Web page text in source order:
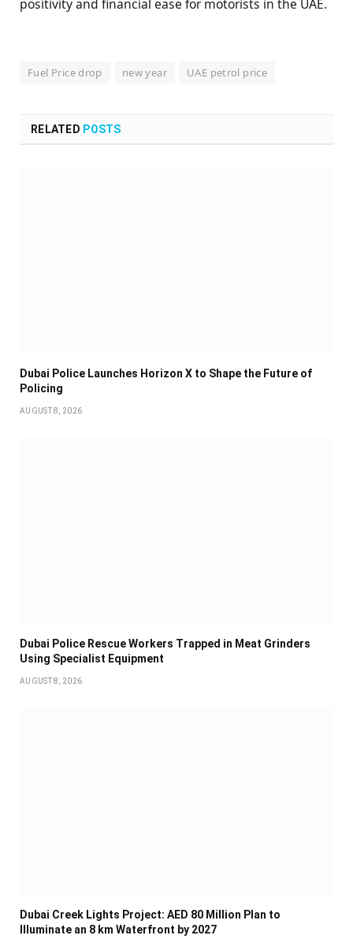
positivity and financial ease for motorists in the UAE.
Fuel Price drop new year UAE petrol price
RELATED POSTS
Dubai Police Launches Horizon X to Shape the Future of
Policing
AUGUST 8, 2026
Dubai Police Rescue Workers Trapped in Meat Grinders
Using Specialist Equipment
AUGUST 8, 2026
Dubai Creek Lights Project: AED 80 Million Plan to
Illuminate an 8 km Waterfront by 2027